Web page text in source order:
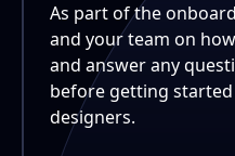
As part of the
and your team on
and answer any
before getting
designers.